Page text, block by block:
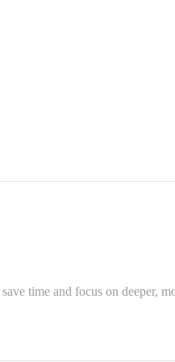
time and focus on deeper,